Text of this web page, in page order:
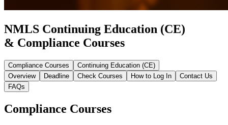
NMLS Continuing Education (CE)
& Compliance Courses
Compliance Courses
Continuing Education (CE)
Overview
Deadline Check Courses How to Log In
Contact Us
FAQs
Compliance Courses